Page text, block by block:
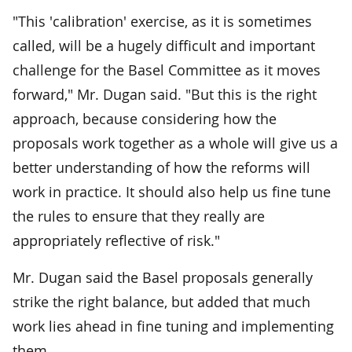
"This 'calibration' exercise, as it is sometimes
called, will be a hugely difficult and important
challenge for the Basel Committee as it moves
forward," Mr. Dugan said. "But this is the right
approach, because considering how the
proposals work together as a whole will give us a
better understanding of how the reforms will
work in practice. It should also help us fine tune
the rules to ensure that they really are
appropriately reflective of risk."
Mr. Dugan said the Basel proposals generally
strike the right balance, but added that much
work lies ahead in fine tuning and implementing